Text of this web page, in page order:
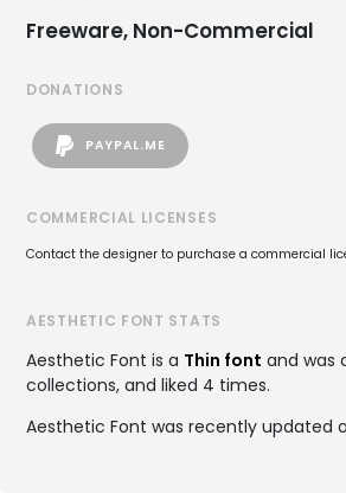
Freeware, Non-Commercial
DONATIONS
PAYPAL.ME
COMMERCIAL LICENSES
Contact the designer to purchase a commercial
AESTHETIC FONT STATS
Aesthetic Font is a Thin font and was
collections, and liked 4 times.
Aesthetic Font was recently updated